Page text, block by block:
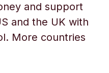
and support
and the UK with
More countries